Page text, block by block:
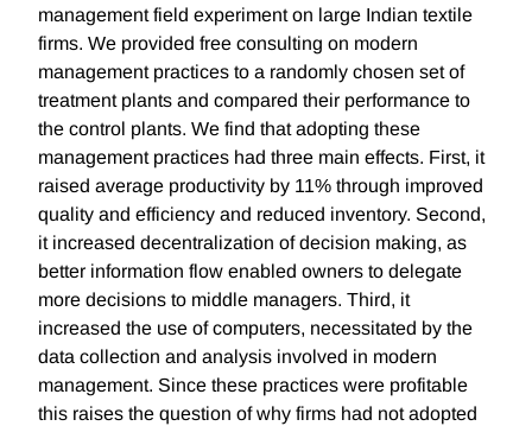
management field experiment on large Indian textile
firms. We provided free consulting on modern
management practices to a randomly chosen set of
treatment plants and compared their performance to
the control plants. We find that adopting these
management practices had three main effects. First, it
raised average productivity by 11% through improved
quality and efficiency and reduced inventory. Second,
it increased decentralization of decision making, as
better information flow enabled owners to delegate
more decisions to middle managers. Third, it
increased the use of computers, necessitated by the
data collection and analysis involved in modern
management. Since these practices were profitable
this raises the question of why firms had not adopted